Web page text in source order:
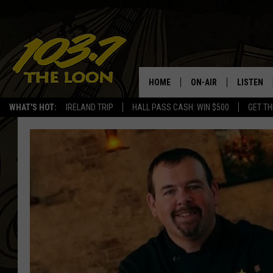
WHAT'S HOT: IRELAND TRIP HALL PASS CASH: WIN $500 GET
HOME ON-AIR
SCHEDULE
LAURA BRADSHAW
JEN AUSTIN
DAVE-O
LISTEN
LISTEN
LOON
THE
THE
AUDIO
VALUE